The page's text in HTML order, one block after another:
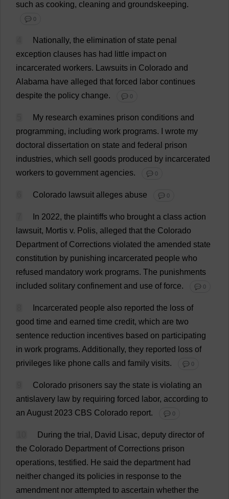
such as cooking, cleaning and groundskeeping.
💬 0
Nationally, the elimination of state penal
exception clauses has had little impact on
incarcerated workers. Lawsuits in Colorado and
Alabama have alleged that forced labor continues
despite the policy change. 💬 0
My research examines prison conditions and
programming, including work programs. wrote my
doctoral dissertation on state and federal prison
industries, which sell goods produced by incarcerated
workers to government agencies. 💬 0
Colorado lawsuit alleges abuse 💬 0
In 2022, the plaintiffs who brought a class action
lawsuit, Mortis v. Polis, alleged that the Colorado
Department of Corrections violated the amended state
constitution by punishing incarcerated people who
refused mandatory work programs. The punishments
included solitary confinement and use of force. 💬 0
Incarcerated people also reported the loss of
good time and earned time credit, which are two
sentence reduction incentives based on participating
in work programs. Additionally, they reported loss of
privileges like phone calls and family visits. 💬 0
Colorado prisoners say the state is violating an
antislavery law by requiring forced labor, according to
an August 2023 CBS Colorado report. 💬 0
During the trial , David Lisac, deputy director of
the Colorado Department of Corrections prison
operations, testified. He said the department had
neither changed its policies in response to the
amendment nor attempted to ascertain whether the